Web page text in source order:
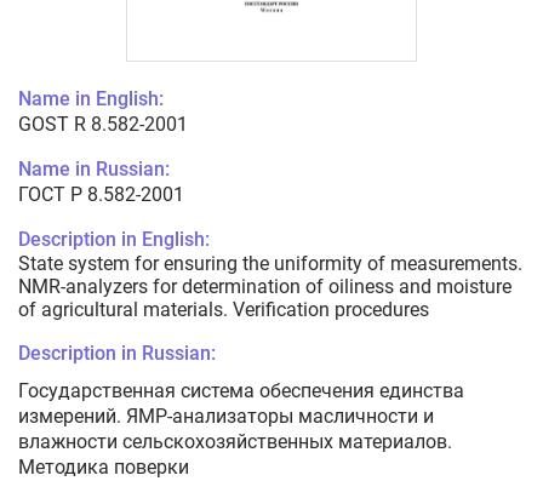
Name in English:
GOST R 8.582-2001
Name in Russian:
ГОСТ Р 8.582-2001
Description in English:
State system for ensuring the uniformity of measurements.
NMR-analyzers for determination of oiliness and moisture
of agricultural materials. Verification procedures
Description in Russian:
Государственная система обеспечения единства
измерений. ЯМР-анализаторы масличности и
влажности сельскохозяйственных материалов.
Методика поверки